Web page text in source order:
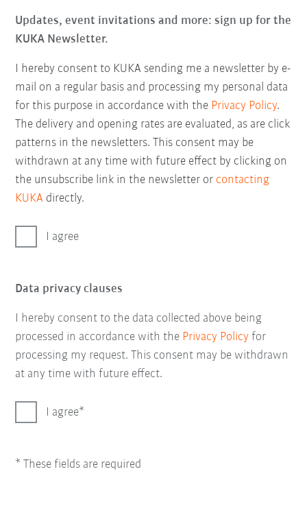
Updates, event invitations and more: sign up for the
KUKA Newsletter.
I hereby consent to KUKA sending me a newsletter by e-
mail on a regular basis and processing my personal data
for this purpose in accordance with the Privacy Policy.
The delivery and opening rates are evaluated, as are click
patterns in the newsletters. This consent may be
withdrawn at any time with future effect by clicking on
the unsubscribe link in the newsletter or contacting
KUKA directly.
I agree
Data privacy clauses
I hereby consent to the data collected above being
processed in accordance with the Privacy Policy for
processing my request. This consent may be withdrawn
at any time with future effect.
I agree
* These fields are required